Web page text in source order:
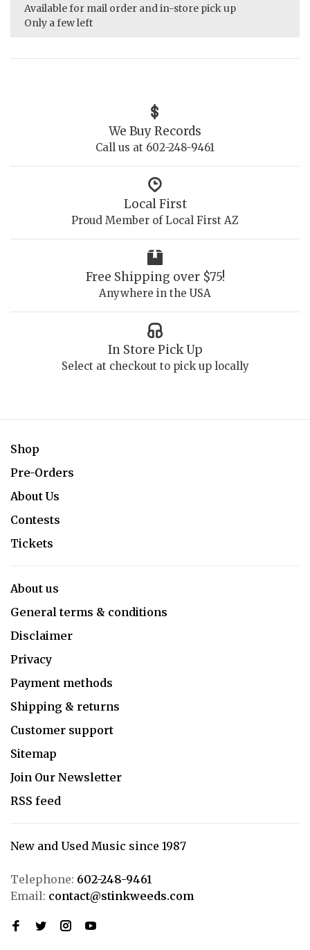
Available for mail order and in-store pick up
Only a few left
We Buy Records
Call us at 602-248-9461
Local First
Proud Member of Local First AZ
Free Shipping over $75!
Anywhere in the USA
In Store Pick Up
Select at checkout to pick up locally
Shop
Pre-Orders
About Us
Contests
Tickets
About us
General terms & conditions
Disclaimer
Privacy
Payment methods
Shipping & returns
Customer support
Sitemap
Join Our Newsletter
RSS feed
New and Used Music since 1987
Telephone: 602-248-9461
Email: contact@stinkweeds.com